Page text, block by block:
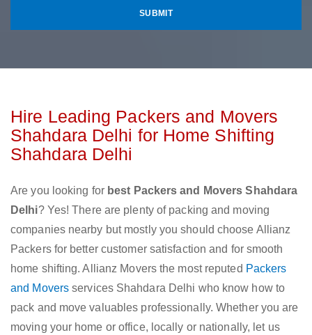
Hire Leading Packers and Movers
Shahdara Delhi for Home Shifting
Shahdara Delhi
Are you looking for best Packers and Movers Shahdara
Delhi? Yes! There are plenty of packing and moving
companies nearby but mostly you should choose Allianz
Packers for better customer satisfaction and for smooth
home shifting. Allianz Movers the most reputed Packers
and Movers services Shahdara Delhi who know how to
pack and move valuables professionally. Whether you are
moving your home or office, locally or nationally, let us